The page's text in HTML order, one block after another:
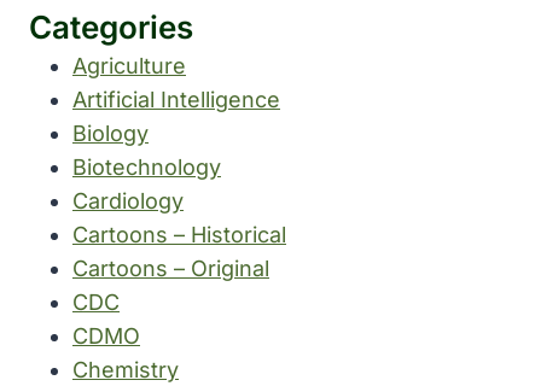
Categories
Agriculture
Artificial Intelligence
Biology
Biotechnology
Cardiology
Cartoons – Historical
Cartoons – Original
CDC
CDMO
Chemistry